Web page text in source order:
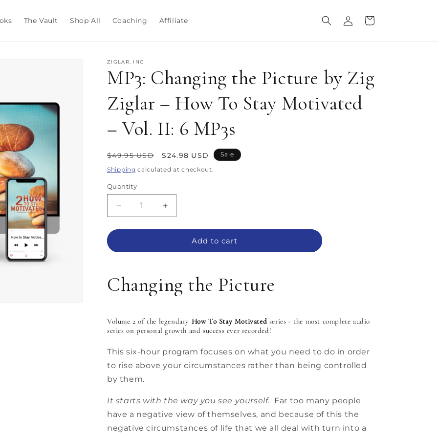
The Vault Shop All Coaching Affiliate
in
Cart
ZIGLAR, INC
MP3: Changing the Picture by Zig
Ziglar – How To Stay Motivated
– Vol. II: 6 MP3s
Regular
price
$49.95 USD
Sale
price
$24.98 USD Sale
Shipping calculated at checkout.
Quantity
Decrease
quantity
for
Changing
by
Zig
How
To
Motivated
–
Vol.
II:
MP3s
Increase
quantity
for
Changing
by
Zig
How
To
Motivated
–
MP3s
Add to cart
Changing the Picture
Volume 2 of the legendary How To Stay Motivated series - the most complete audio
series on personal growth and success ever recorded!
This six-hour program focuses on what you need to do in order
to rise above your circumstances rather than being controlled
by them.
It starts with the way you see yourself. Far too many people
have a negative view of themselves, and because of this the
negative circumstances of life that we all deal with turn into a